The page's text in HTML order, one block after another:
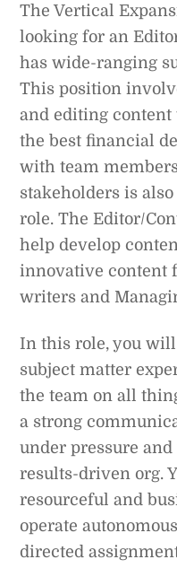
The Vertical
looking for an
has wide-ranging
This position
and editing content
the best financial
with team
stakeholders is
role. The Editor/
help develop
innovative content
writers and
In this role, you
subject matter
the team on all
a strong
under pressure
results-driven org.
resourceful and
operate
directed